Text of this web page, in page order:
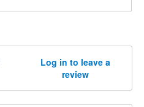
Log in to leave a
review